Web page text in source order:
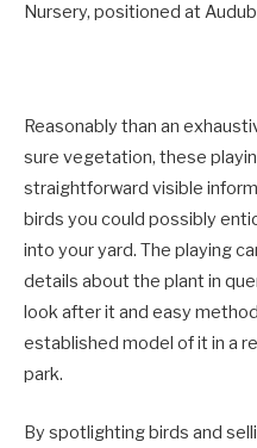
Nursery, positioned at
Reasonably than an
sure vegetation, these
straightforward visible
birds you could possibly
into your yard. The playing
details about the plant in
look after it and easy
established model of it in a
park.
By spotlighting birds and